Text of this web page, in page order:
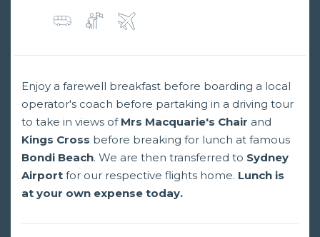
Enjoy a farewell breakfast before boarding a local
operator's coach before partaking in a driving tour
to take in views of Mrs Macquarie's Chair and
Kings Cross before breaking for lunch at famous
Bondi Beach. We are then transferred to Sydney
Airport for our respective flights home. Lunch is
at your own expense today.